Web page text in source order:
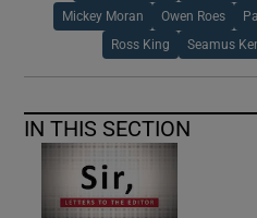
Mickey Moran Owen Roes
Ross King Seamus
IN THIS SECTION